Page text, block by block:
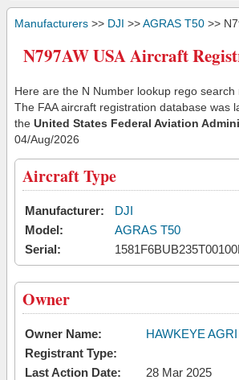
Manufacturers >> DJI >>AGRAS T50 >>
N797AW USA Aircraft
Here are the N Number lookup rego search
The FAA aircraft registration database was
the United States Federal Aviation
04/Aug/2026
Aircraft Type
Manufacturer:
DJI
Model:
AGRAS T50
Serial:
Owner
Owner Name:
HAWKEYE
Registrant Type:
Last Action Date:
28 Mar 2025